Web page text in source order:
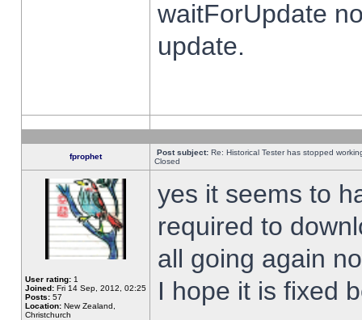
waitForUpdate
update.
fprophet Post subject: Re: Historical Tester has stopped
Closed
User rating: 1
Joined: Fri 14 Sep, 2012, 02:25
Posts: 57
Location: New Zealand,
Christchurch
yes it seems to
required to
all going again
I hope it is fixed